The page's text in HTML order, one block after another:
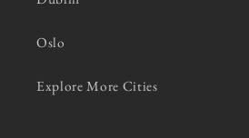
Oslo
Explore More Cities